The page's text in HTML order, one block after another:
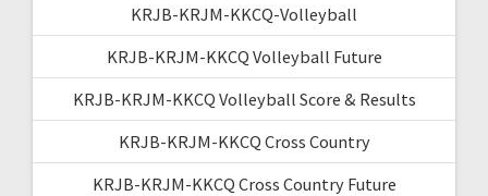
KRJB-KRJM-KKCQ-Volleyball
KRJB-KRJM-KKCQ Volleyball Future
KRJB-KRJM-KKCQ Volleyball Score & Results
KRJB-KRJM-KKCQ Cross Country
KRJB-KRJM-KKCQ Cross Country Future